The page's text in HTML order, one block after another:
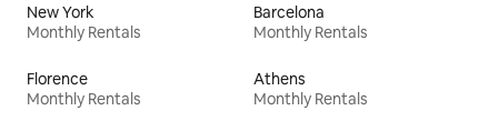
New York
Monthly Rentals
Barcelona
Monthly Rentals
Florence
Monthly Rentals
Athens
Monthly Rentals